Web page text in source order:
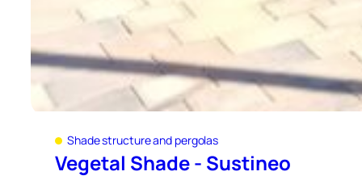
Shade structure and pergolas
Vegetal Shade - Sustineo